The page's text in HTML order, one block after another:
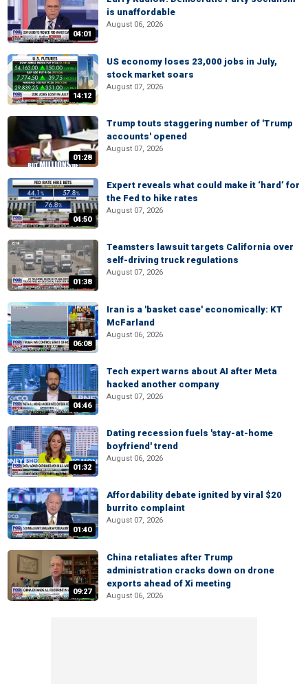
04:01
is unaffordable
August 06, 2026
14:12
US economy loses 23,000 jobs in July,
stock market soars
August 07, 2026
01:28
Trump touts staggering number of 'Trump
accounts' opened
August 07, 2026
04:50
Expert reveals what could make it ‘hard’ for
the Fed to hike rates
August 07, 2026
01:38
Teamsters lawsuit targets California over
self-driving truck regulations
August 07, 2026
06:08
Iran is a 'basket case' economically: KT
McFarland
August 06, 2026
04:46
Tech expert warns about AI after Meta
hacked another company
August 07, 2026
01:32
Dating recession fuels 'stay-at-home
boyfriend' trend
August 06, 2026
01:40
Affordability debate ignited by viral $20
burrito complaint
August 07, 2026
09:27
China retaliates after Trump
administration cracks down on drone
exports ahead of Xi meeting
August 06, 2026